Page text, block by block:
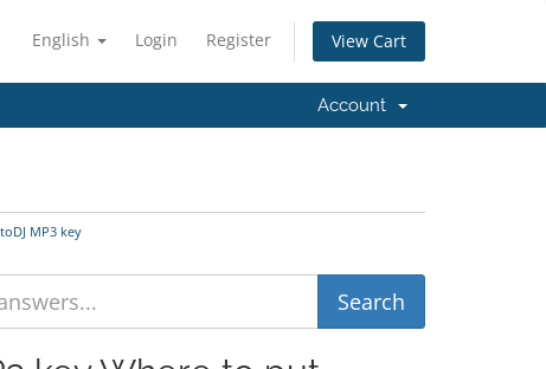
English Login Register View Cart
Account
MP3 key